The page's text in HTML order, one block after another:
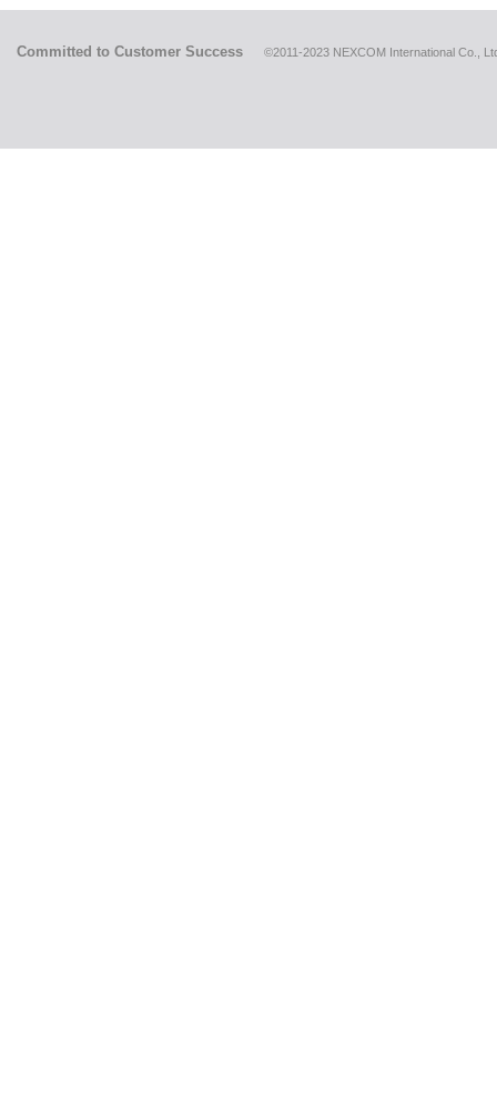
Committed to Customer Success ©2011-2023 NEXCOM International Co.,